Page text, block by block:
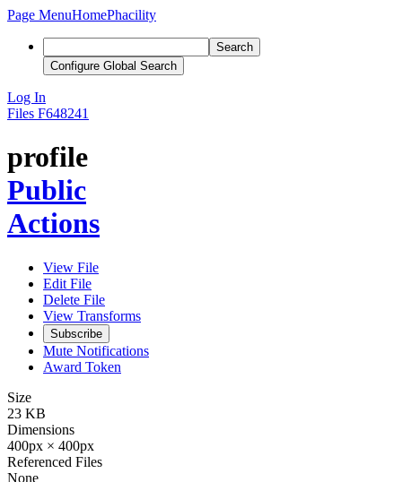
Page MenuHomePhacility
Search
Configure Global Search
Log In
Files F648241
profile
Public
Actions
View File
Edit File
Delete File
View Transforms
Subscribe
Mute Notifications
Award Token
Size
23 KB
Dimensions
400px × 400px
Referenced Files
None